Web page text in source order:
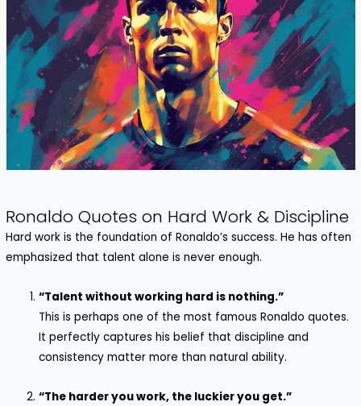
Ronaldo Quotes on Hard Work & Discipline
Hard work is the foundation of Ronaldo’s success. He has often
emphasized that talent alone is never enough.
“Talent without working hard is nothing.”
This is perhaps one of the most famous Ronaldo quotes.
It perfectly captures his belief that discipline and
consistency matter more than natural ability.
“The harder you work, the luckier you get.”